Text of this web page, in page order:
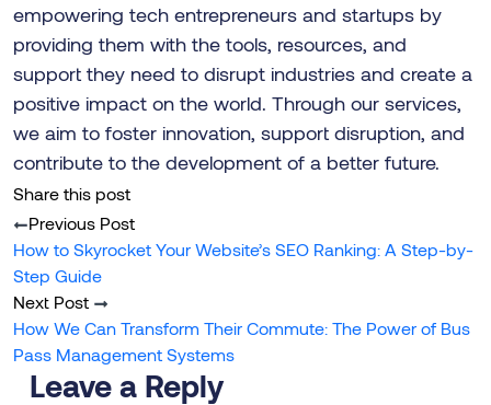
empowering tech entrepreneurs and startups by
providing them with the tools, resources, and
support they need to disrupt industries and create a
positive impact on the world. Through our services,
we aim to foster innovation, support disruption, and
contribute to the development of a better future.
Share this post
Previous Post
How to Skyrocket Your Website’s SEO Ranking: A Step-by-
Step Guide
Next Post
How We Can Transform Their Commute: The Power of Bus
Pass Management Systems
Leave a Reply